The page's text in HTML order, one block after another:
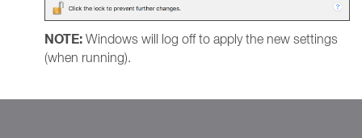
NOTE: Windows will log off to apply the new settings
(when running).